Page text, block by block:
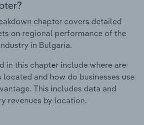
chapter covers detailed
on regional performance of the
in Bulgaria.
in this chapter include where are
located and how do businesses use
This includes data and
revenues by location.